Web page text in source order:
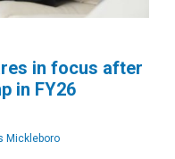
in focus after
in FY26
Mickleboro